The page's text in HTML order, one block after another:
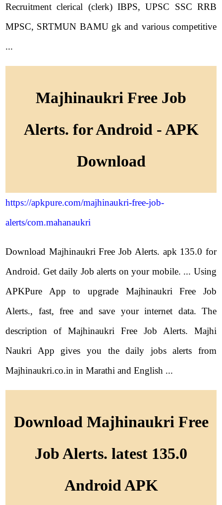
Recruitment clerical (clerk) IBPS, UPSC SSC RRB
MPSC, SRTMUN BAMU gk and various competitive
...
Majhinaukri Free Job
Alerts. for Android - APK
Download
https://apkpure.com/majhinaukri-free-job-
alerts/com.mahanaukri
Download Majhinaukri Free Job Alerts. apk 135.0 for
Android. Get daily Job alerts on your mobile. ... Using
APKPure App to upgrade Majhinaukri Free Job
Alerts., fast, free and save your internet data. The
description of Majhinaukri Free Job Alerts. Majhi
Naukri App gives you the daily jobs alerts from
Majhinaukri.co.in in Marathi and English ...
Download Majhinaukri Free
Job Alerts. latest 135.0
Android APK